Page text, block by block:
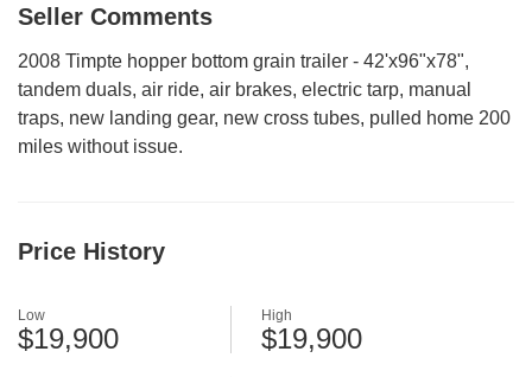
Seller Comments
2008 Timpte hopper bottom grain trailer - 42'x96"x78",
tandem duals, air ride, air brakes, electric tarp, manual
traps, new landing gear, new cross tubes, pulled home 200
miles without issue.
Price History
Low
$19,900
High
$19,900